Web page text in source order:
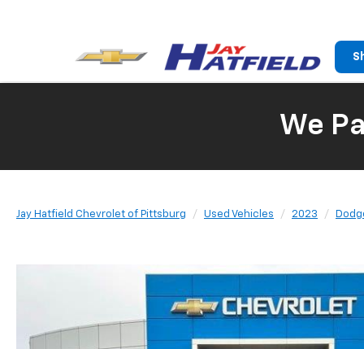
We
Jay Hatfield Chevrolet of Pittsburg Used Vehicles 2023